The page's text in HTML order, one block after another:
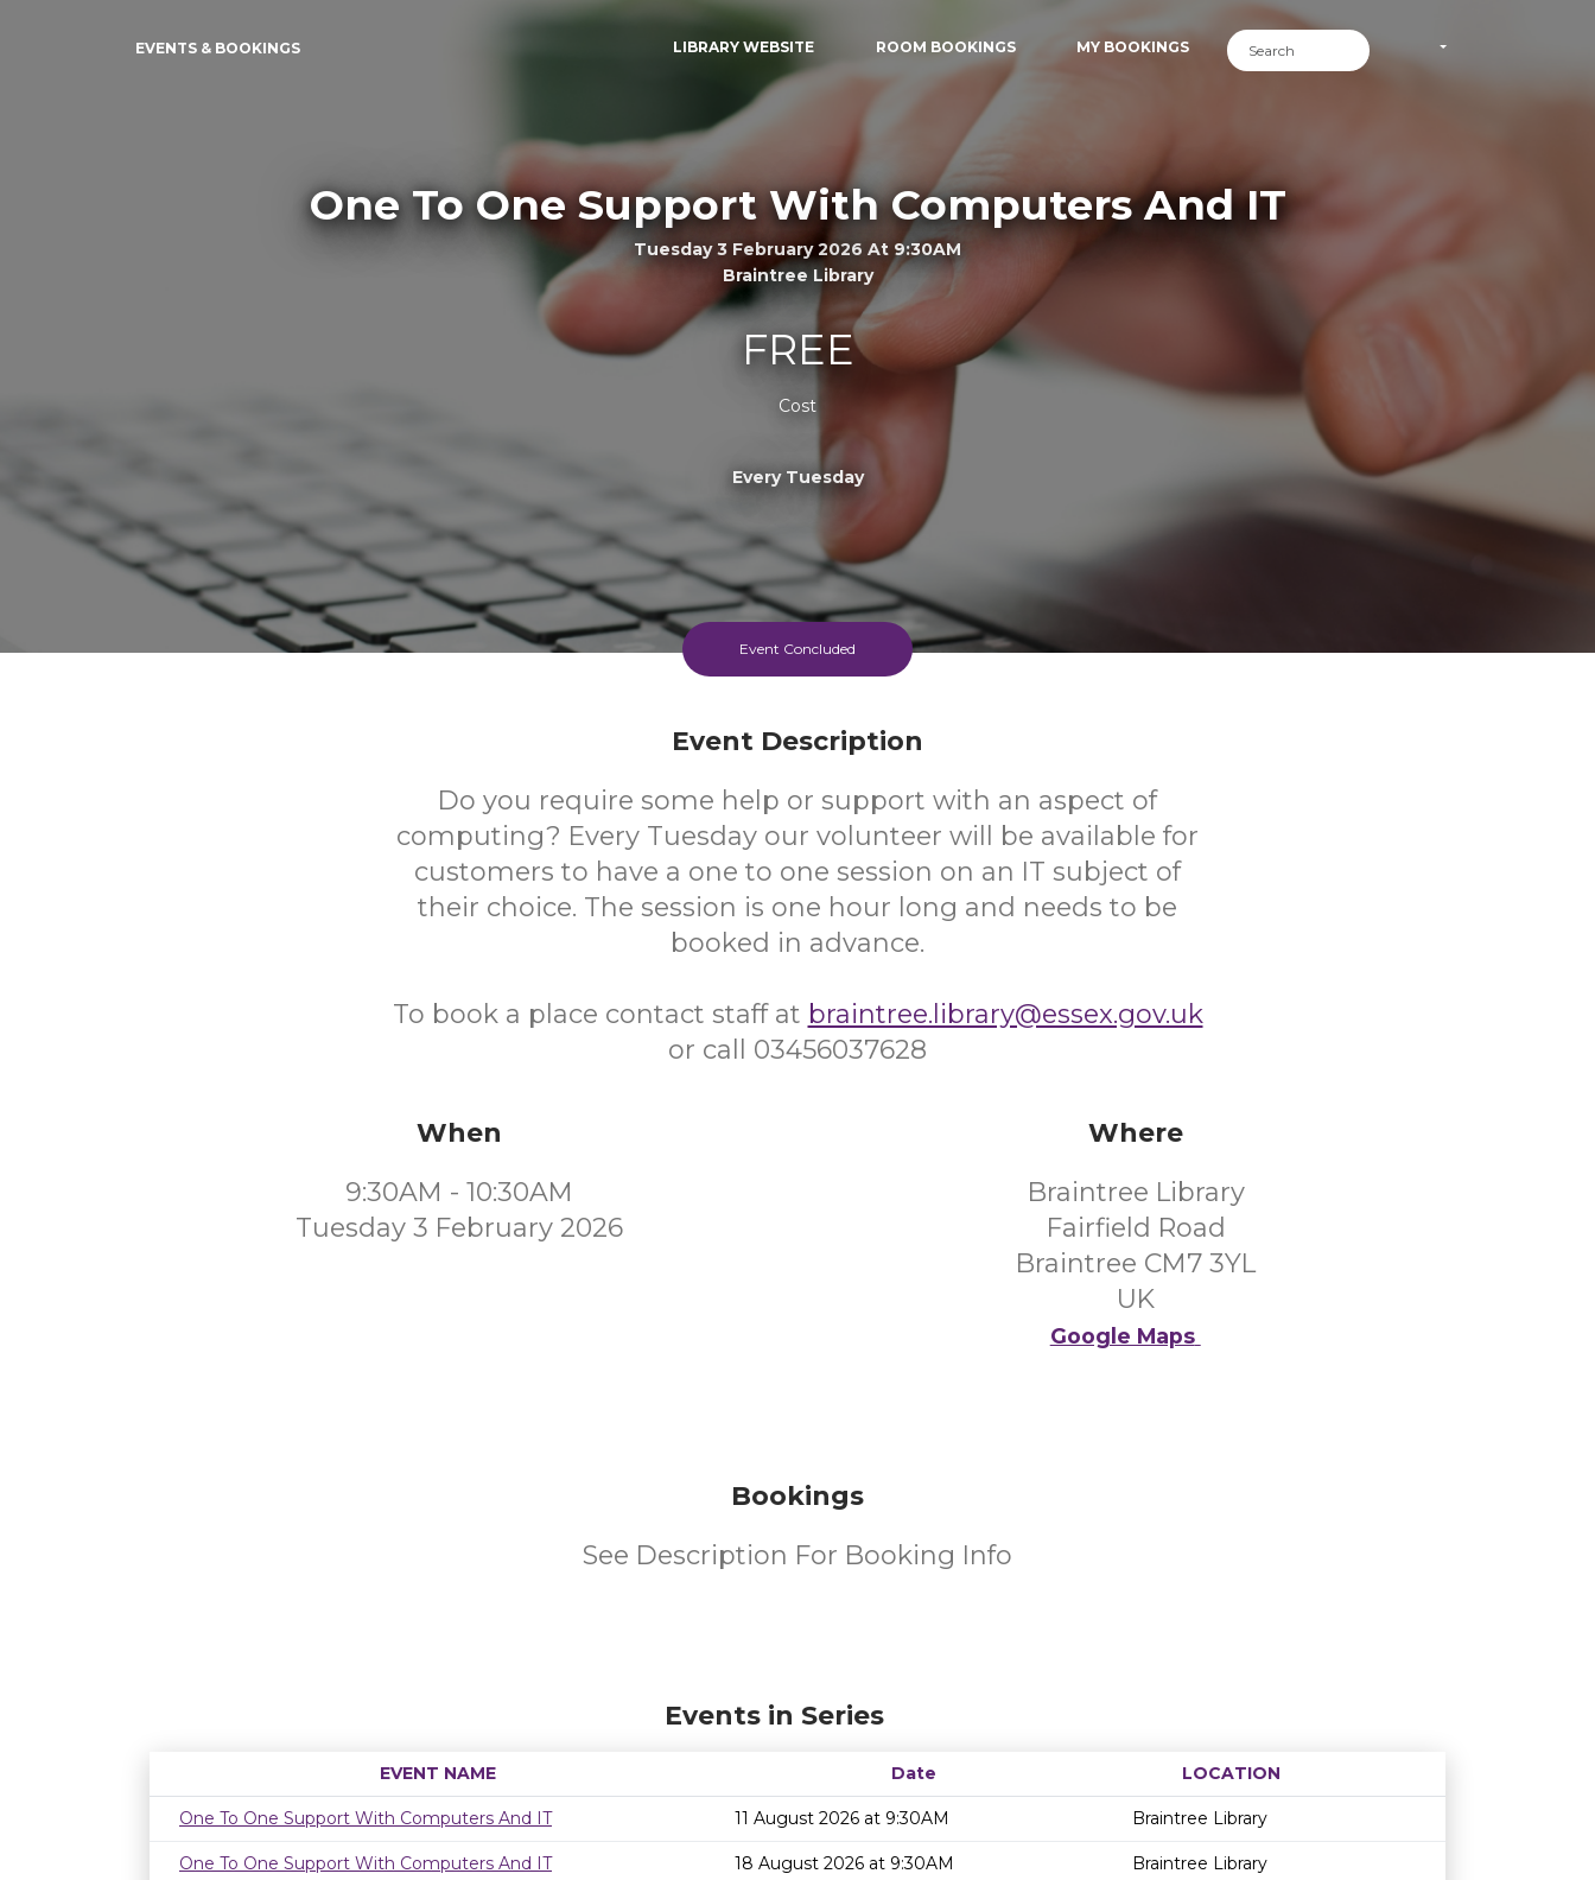
EVENTS & BOOKINGS LIBRARY WEBSITE ROOM BOOKINGS MY BOOKINGS
One To One Support With Computers And IT
Tuesday 3 February 2026 At 9:30AM
Braintree Library
FREE
Cost
Every Tuesday
Event Concluded
Event Description
Do you require some help or support with an aspect of
computing? Every Tuesday our volunteer will be available for
customers to have a one to one session on an IT subject of
their choice. The session is one hour long and needs to be
booked in advance.
To book a place contact staff at braintree.library@essex.gov.uk
or call 03456037628
When
9:30AM - 10:30AM
Tuesday 3 February 2026
Where
Braintree Library
Fairfield Road
Braintree CM7 3YL
UK
Google Maps
Bookings
See Description For Booking Info
Events in Series
EVENT NAME Date
LOCATION
Age restriction
Availability
One To One Support With Computers And IT
11 August 2026 at 9:30AM Braintree Library
One To One Support With Computers And IT 18 August 2026 at 9:30AM Braintree Library